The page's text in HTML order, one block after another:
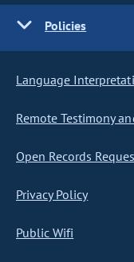
Policies
Language
Remote Testimony
Open Records
Privacy Policy
Public Wifi